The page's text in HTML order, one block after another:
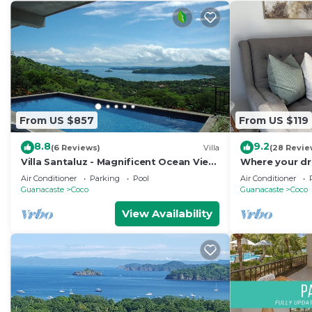
From US $857
8.8(6 Reviews) Villa
Villa Santaluz - Magnificent Ocean View
Villa
Air Conditioner Parking
Pool
Guanacaste
Coco
View Availability
From US $119
9.2(28
Where your
begins.
Air Conditioner
Guanacaste
Coco